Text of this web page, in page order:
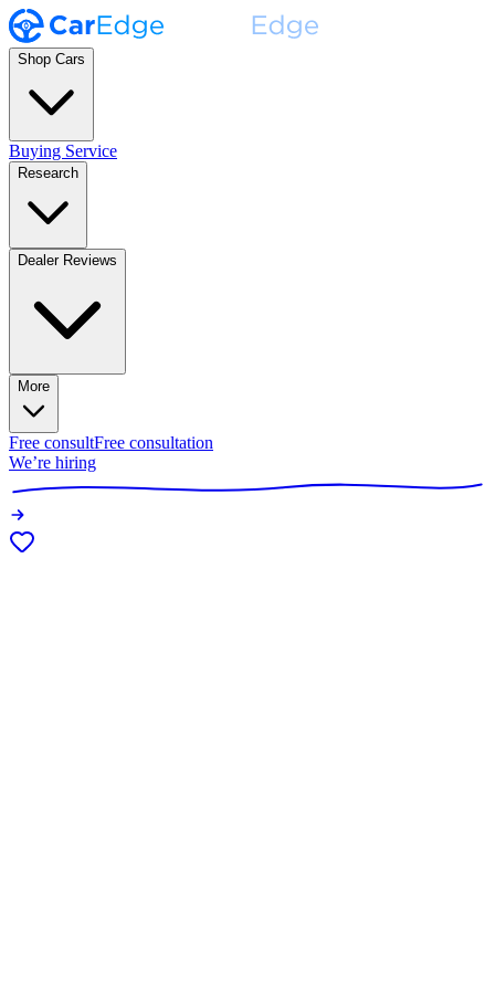
Shop Cars
Buying Service
Research
Dealer Reviews
More
Free consultFree consultation
We’re hiring